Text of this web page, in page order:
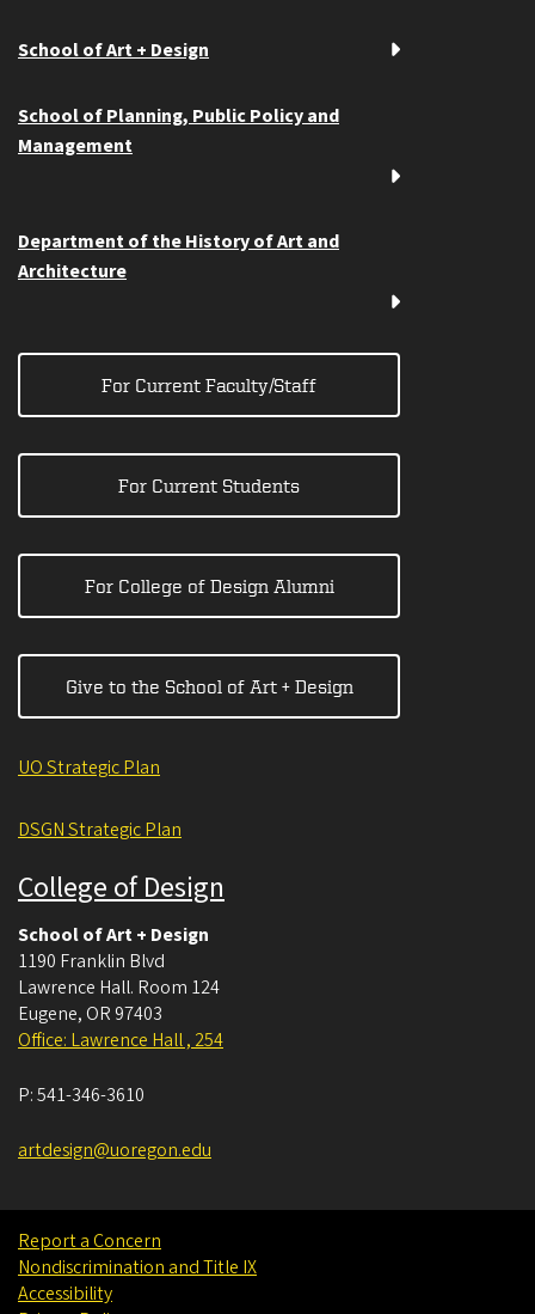
School of Art + Design
School of Planning, Public Policy and
Management
Department of the History of Art and
Architecture
For Current Faculty/Staff
For Current Students
For College of Design Alumni
Give to the School of Art + Design
UO Strategic Plan
DSGN Strategic Plan
College of Design
School of Art + Design
1190 Franklin Blvd
Lawrence Hall. Room 124
Eugene, OR 97403
Office: Lawrence Hall , 254
P:541-346-3610
artdesign@uoregon.edu
Report a Concern
Nondiscrimination and Title IX
Accessibility